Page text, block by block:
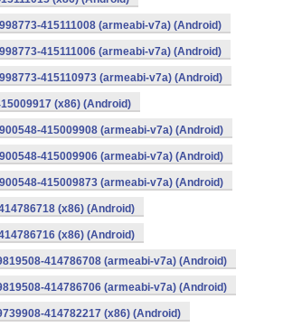
415111008 (armeabi-v7a) (Android)
415111006 (armeabi-v7a) (Android)
415110973 (armeabi-v7a) (Android)
(x86) (Android)
415009908 (armeabi-v7a) (Android)
415009906 (armeabi-v7a) (Android)
415009873 (armeabi-v7a) (Android)
(x86) (Android)
(x86) (Android)
414786708 (armeabi-v7a) (Android)
414786706 (armeabi-v7a) (Android)
414782217 (x86) (Android)